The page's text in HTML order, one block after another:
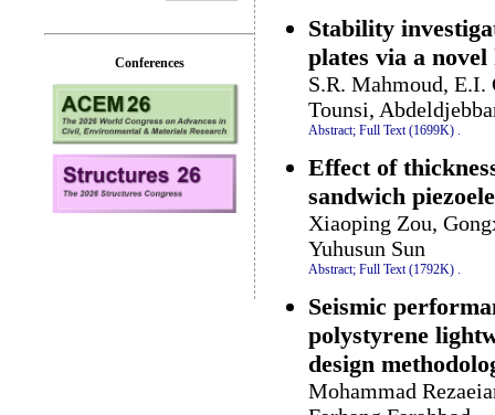
Stability
plates via a
S.R. Mahmoud,
Tounsi,
Abstract; Full Text (1699K)
Effect of
sandwich
Xiaoping Zou,
Yuhusun Sun
Abstract; Full Text (1792K) .
Seismic
polystyrene
design
Mohammad
Conferences